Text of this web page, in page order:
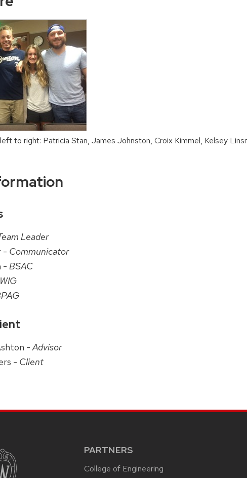
to right: Patricia Stan, James Johnston, Croix Kimmel, Kelsey
Leader
- Communicator
- BSAC
-Advisor
- Client
PARTNERS
College of Engineering